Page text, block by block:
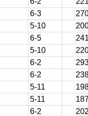
6-3
5-10
6-5 241
5-10
6-2
6-2
5-11
5-11
6-2 202